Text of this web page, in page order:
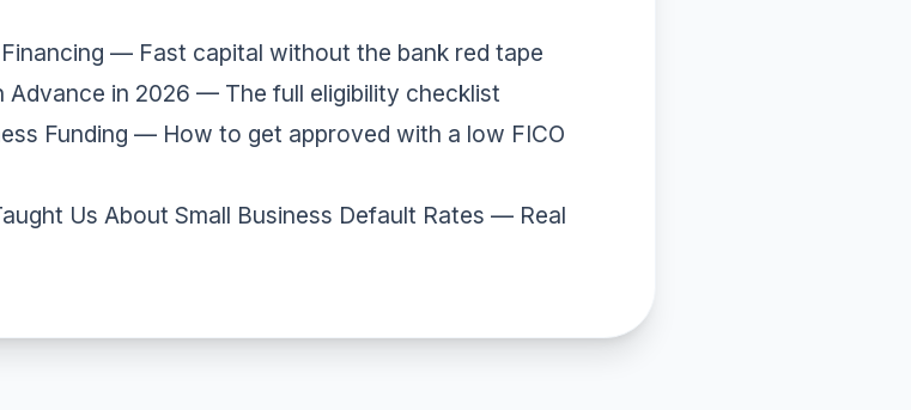
— Fast capital without the bank red tape
Advance in 2026 — The full eligibility checklist
Funding — How to get approved with a low FICO
Us About Small Business Default Rates — Real